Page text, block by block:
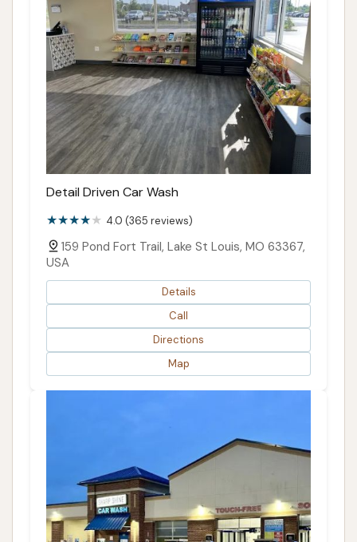
Detail Driven Car Wash
4.0 (365 reviews)
159 Pond Fort Trail, Lake St Louis, MO 63367,
USA
Details
Call
Directions
Map